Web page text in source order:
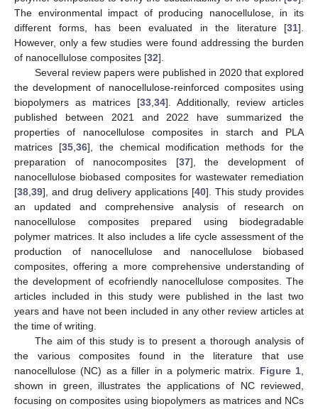
The environmental impact of producing nanocellulose, in its
different forms, has been evaluated in the literature [31].
However, only a few studies were found addressing the burden
of nanocellulose composites [32].
Several review papers were published in 2020 that explored
the development of nanocellulose-reinforced composites using
biopolymers as matrices [33 34]. Additionally, review articles
published between 2021 and 2022 have summarized the
properties of nanocellulose composites in starch and PLA
matrices [35, 36], the chemical modification methods for the
preparation of nanocomposites [37], the development of
nanocellulose biobased composites for wastewater remediation
[38 39], and drug delivery applications [40]. This study provides
an updated and comprehensive analysis of research on
nanocellulose composites prepared using biodegradable
polymer matrices. It also includes a life cycle assessment of the
production of nanocellulose and nanocellulose biobased
composites, offering a more comprehensive understanding of
the development of ecofriendly nanocellulose composites. The
articles included in this study were published in the last two
years and have not been included in any other review articles at
the time of writing.
The aim of this study is to present a thorough analysis of
the various composites found in the literature that use
nanocellulose (NC) as a filler in a polymeric matrix. Figure 1
shown in green, illustrates the applications of NC reviewed,
focusing on composites using biopolymers as matrices and NCs